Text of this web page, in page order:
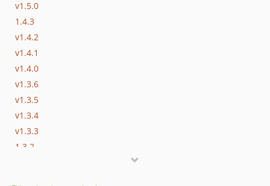
v1.5.0
1.4.3
v1.4.2
v1.4.1
v1.4.0
v1.3.6
v1.3.5
v1.3.4
v1.3.3
1.3.2